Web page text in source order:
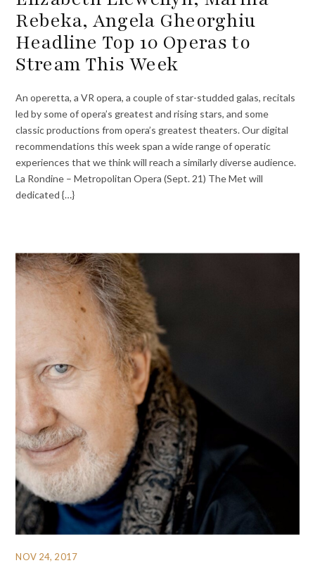
Rebeka, Angela Gheorghiu
Headline Top 10 Operas to
Stream This Week
An operetta, a VR opera, a couple of star-studded galas, recitals
led by some of opera’s greatest and rising stars, and some
classic productions from opera’s greatest theaters. Our digital
recommendations this week span a wide range of operatic
experiences that we think will reach a similarly diverse audience.
La Rondine – Metropolitan Opera (Sept. 21) The Met will
dedicated {…}
NOV 24, 2017